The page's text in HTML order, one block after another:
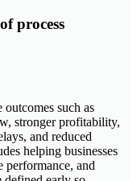
process
such as
stronger profitability,
and reduced
helping businesses
performance, and